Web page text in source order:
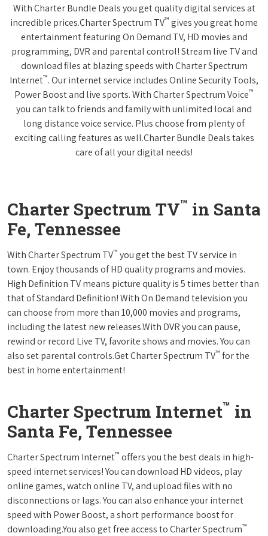
With Charter Bundle Deals you get quality digital services at
incredible prices.Charter Spectrum TV™ gives you great home
entertainment featuring On Demand TV, HD movies and
programming, DVR and parental control! Stream live TV and
download files at blazing speeds with Charter Spectrum
Internet™. Our internet service includes Online Security Tools,
Power Boost and live sports. With Charter Spectrum Voice™
you can talk to friends and family with unlimited local and
long distance voice service. Plus choose from plenty of
exciting calling features as well.Charter Bundle Deals takes
care of all your digital needs!
Charter Spectrum TV™ in Santa
Fe, Tennessee
With Charter Spectrum TV™ you get the best TV service in
town. Enjoy thousands of HD quality programs and movies.
High Definition TV means picture quality is 5 times better than
that of Standard Definition! With On Demand television you
can choose from more than 10,000 movies and programs,
including the latest new releases.With DVR you can pause,
rewind or record Live TV, favorite shows and movies. You can
also set parental controls.Get Charter Spectrum TV™ for the
best in home entertainment!
Charter Spectrum Internet™ in
Santa Fe, Tennessee
Charter Spectrum Internet™ offers you the best deals in high-
speed internet services! You can download HD videos, play
online games, watch online TV, and upload files with no
disconnections or lags. You can also enhance your internet
speed with Power Boost, a short performance boost for
downloading.You also get free access to Charter Spectrum™